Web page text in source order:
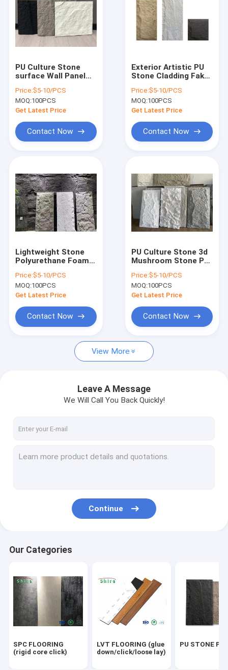
Products
About Us
Factory Tour
Request A Quote
SPC FLOORING (rigid core click)
PU STONE PANEL
INDOOR WPC WALL PANEL
ACOUSTIC PANELS
PU Culture Stone
surface Wall Panel
Price:$5-10/PCS
MOQ:100PCS
Get Latest Price
Contact Now
Exterior Artistic PU
Stone Cladding Fake
Price:$5-10/PCS
MOQ:100PCS
Get Latest Price
Contact Now
Lightweight Stone
Polyurethane Foam
Panel
Price:$5-10/PCS
MOQ:100PCS
Get Latest Price
Contact Now
PU Culture Stone 3d
Mushroom Stone Pu
Panel for Decoration
Price:$5-10/PCS
MOQ:100PCS
Get Latest Price
Contact Now
View More
Leave A Message
We Will Call You Back Quickly!
Continue
Our Categories
SPC FLOORING
(rigid core click)
LVT FLOORING (glue
down/click/loose lay)
PU STONE